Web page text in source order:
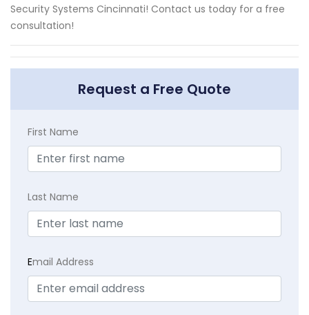
Security Systems Cincinnati! Contact us today for a free
consultation!
Request a Free Quote
First Name
Last Name
Email Address